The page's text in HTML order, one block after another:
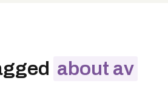
about av